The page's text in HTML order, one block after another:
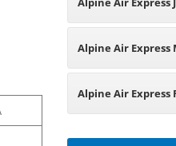
Office in Florida
Alpine Air
Missouri
Alpine Air Express